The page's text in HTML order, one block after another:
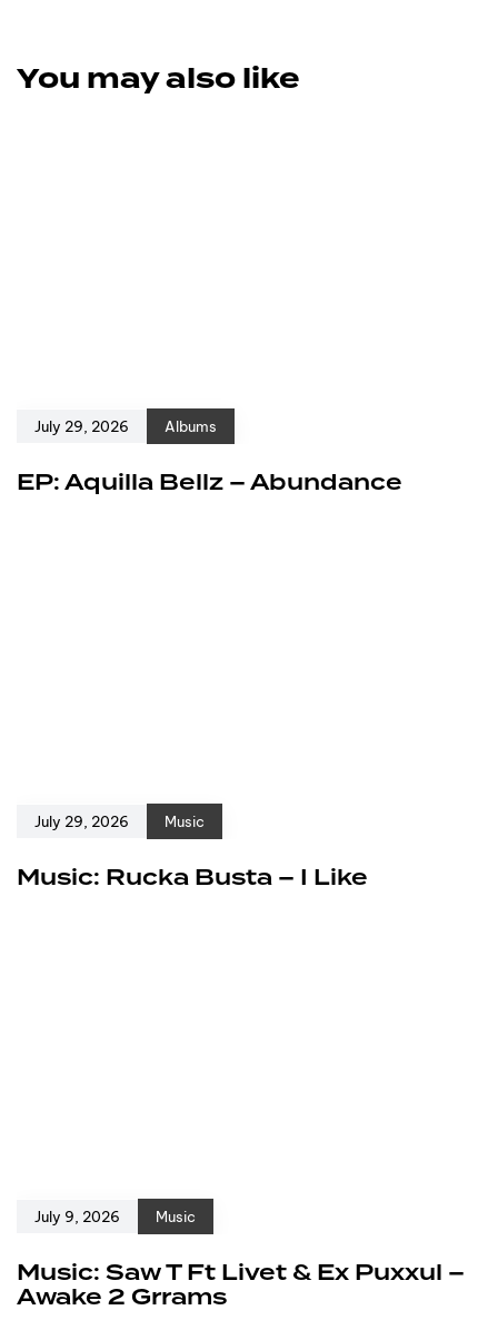
You may also like
July 29, 2026 Albums
EP: Aquilla Bellz – Abundance
July 29, 2026 Music
Music: Rucka Busta – I Like
July 9, 2026 Music
Music: Saw T Ft Livet & Ex Puxxul –
Awake 2 Grrams